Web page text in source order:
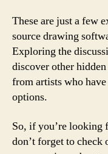
These are just a few
source drawing
Exploring the
discover other
from artists who
options.
So, if you’re looking
don’t forget to check